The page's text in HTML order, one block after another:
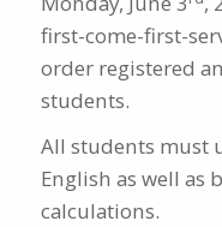
first-come-first-
order registered
students.
All students must
English as well as
calculations.